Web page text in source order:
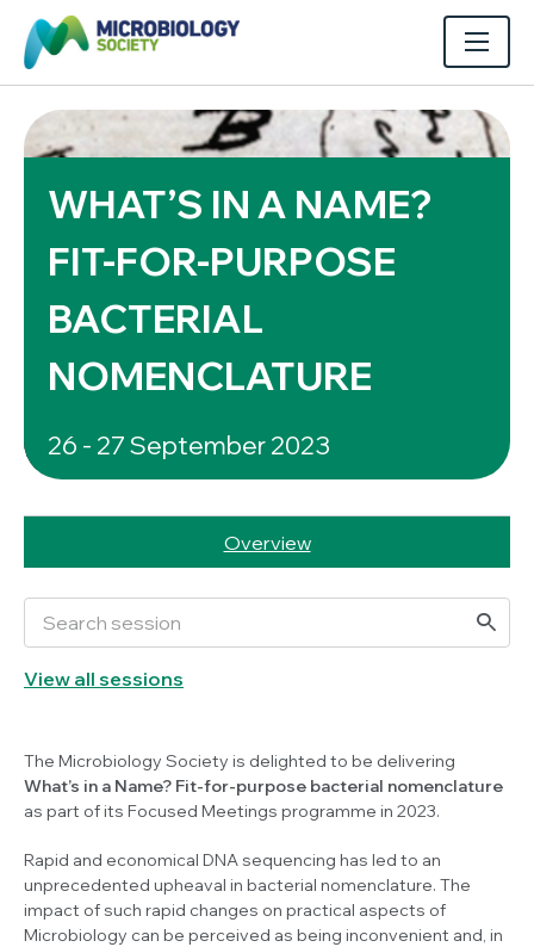
WHAT’S IN A NAME?
FIT-FOR-PURPOSE
BACTERIAL
NOMENCLATURE
26 - 27 September 2023
Overview
View all sessions
The Microbiology Society is delighted to be delivering
What’s in a Name? Fit-for-purpose bacterial nomenclature
as part of its Focused Meetings programme in 2023.
Rapid and economical DNA sequencing has led to an
unprecedented upheaval in bacterial nomenclature. The
impact of such rapid changes on practical aspects of
Microbiology can be perceived as being inconvenient and, in